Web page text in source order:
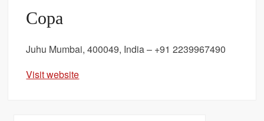
Copa
Juhu Mumbai, 400049, India – +91 2239967490
Visit website